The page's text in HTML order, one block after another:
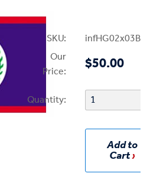
SKU:
Our
Price:
$50.00
Quantity:
Add to
Cart